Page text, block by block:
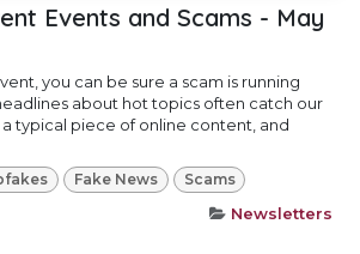
Events and Scams - May
you can be sure a scam is running
about hot topics often catch our
typical piece of online content, and
Fake News Scams
Newsletters